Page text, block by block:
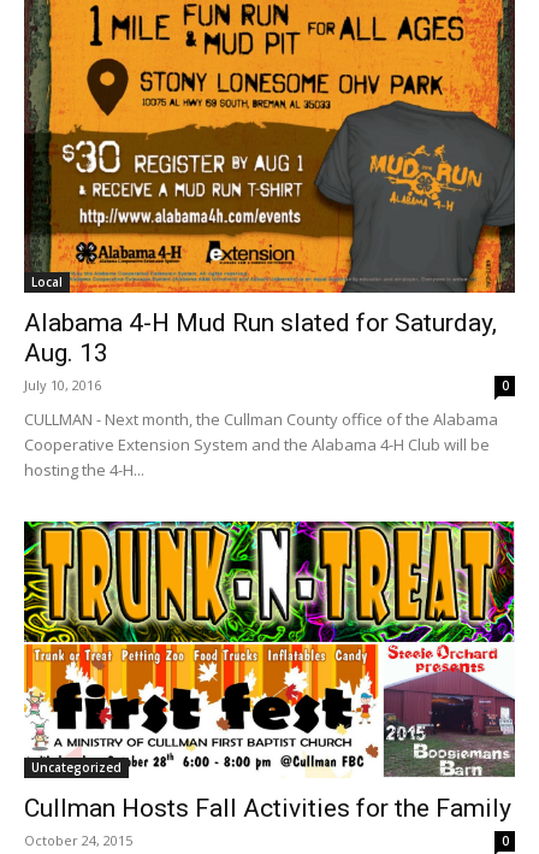
Local
Alabama 4-H Mud Run slated for Saturday,
Aug. 13
July 10, 2016 0
CULLMAN - Next month, the Cullman County office of the Alabama
Cooperative Extension System and the Alabama 4-H Club will be
hosting the 4-H...
Uncategorized
Cullman Hosts Fall Activities for the Family
October 24, 2015 0